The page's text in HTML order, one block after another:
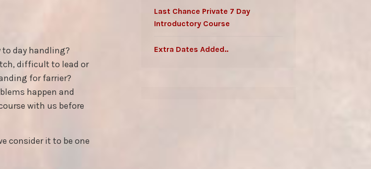
to day handling?
difficult to lead or
for farrier?
happen and
with us before
consider it to be one
Last Chance Private 7 Day
Introductory Course
Extra Dates Added..